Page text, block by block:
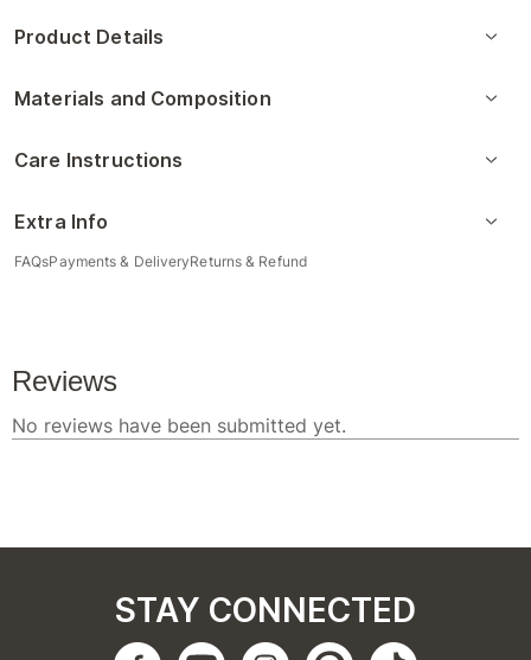
Product Details
Materials and Composition
Care Instructions
Extra Info
FAQsPayments & DeliveryReturns & Refund
STAY CONNECTED